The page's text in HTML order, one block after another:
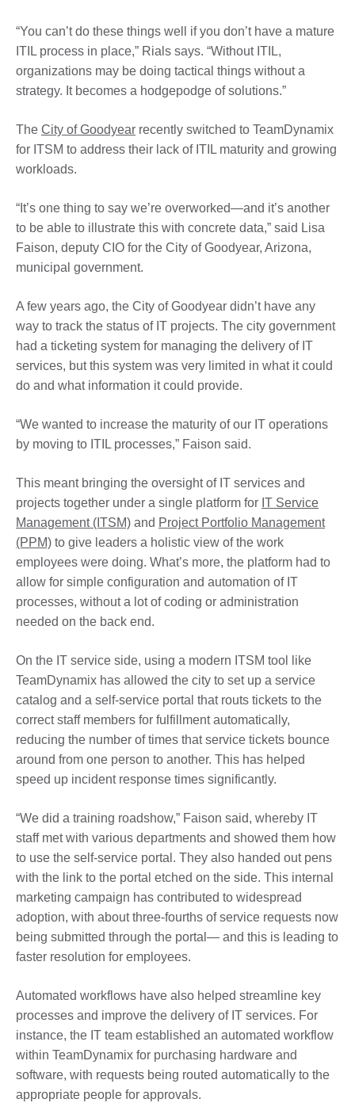
“You can’t do these things well if you don’t have a mature
ITIL process in place,” Rials says. “Without ITIL,
organizations may be doing tactical things without a
strategy. It becomes a hodgepodge of solutions.”
The City of Goodyear recently switched to TeamDynamix
for ITSM to address their lack of ITIL maturity and growing
workloads.
“It’s one thing to say we’re overworked—and it’s another
to be able to illustrate this with concrete data,” said Lisa
Faison, deputy CIO for the City of Goodyear, Arizona,
municipal government.
A few years ago, the City of Goodyear didn’t have any
way to track the status of IT projects. The city government
had a ticketing system for managing the delivery of IT
services, but this system was very limited in what it could
do and what information it could provide.
“We wanted to increase the maturity of our IT operations
by moving to ITIL processes,” Faison said.
This meant bringing the oversight of IT services and
projects together under a single platform for IT Service
Management (ITSM) and Project Portfolio Management
(PPM) to give leaders a holistic view of the work
employees were doing. What’s more, the platform had to
allow for simple configuration and automation of IT
processes, without a lot of coding or administration
needed on the back end.
On the IT service side, using a modern ITSM tool like
TeamDynamix has allowed the city to set up a service
catalog and a self-service portal that routs tickets to the
correct staff members for fulfillment automatically,
reducing the number of times that service tickets bounce
around from one person to another. This has helped
speed up incident response times significantly.
“We did a training roadshow,” Faison said, whereby IT
staff met with various departments and showed them how
to use the self-service portal. They also handed out pens
with the link to the portal etched on the side. This internal
marketing campaign has contributed to widespread
adoption, with about three-fourths of service requests now
being submitted through the portal— and this is leading to
faster resolution for employees.
Automated workflows have also helped streamline key
processes and improve the delivery of IT services. For
instance, the IT team established an automated workflow
within TeamDynamix for purchasing hardware and
software, with requests being routed automatically to the
appropriate people for approvals.